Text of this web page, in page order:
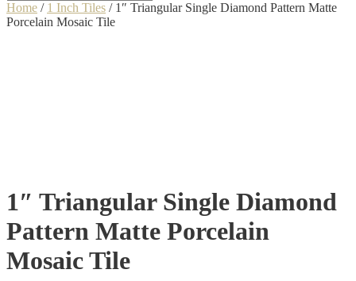
Home / 1 Inch Tiles / 1″ Triangular Single Diamond Pattern Matte
Porcelain Mosaic Tile
1″ Triangular Single Diamond
Pattern Matte Porcelain
Mosaic Tile